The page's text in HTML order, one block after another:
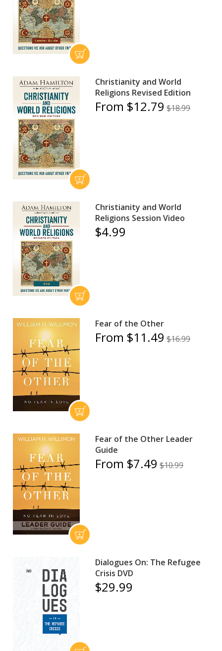
Christianity and World
Religions Revised Edition
From $12.79 $18.99
Christianity and World
Religions Session Video
$4.99
Fear of the Other
From $11.49 $16.99
Fear of the Other Leader
Guide
From $7.49 $10.99
Dialogues On: The Refugee
Crisis DVD
$29.99